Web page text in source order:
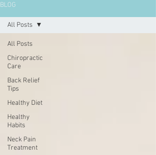
BLOG
All Posts
Chiropractic
Care
Back Relief
Tips
Healthy Diet
Healthy
Habits
Neck Pain
Treatment
All Posts